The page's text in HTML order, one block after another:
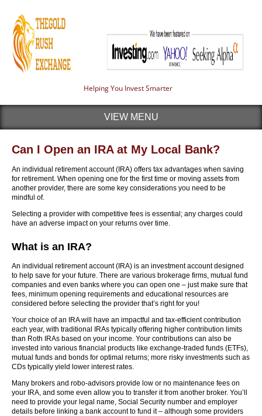
Helping You Invest Smarter
VIEW MENU
Can I Open an IRA at My Local Bank?
An individual retirement account (IRA) offers tax advantages when saving
for retirement. When opening one for the first time or moving assets from
another provider, there are some key considerations you need to be
mindful of.
Selecting a provider with competitive fees is essential; any charges could
have an adverse impact on your returns over time.
What is an IRA?
An individual retirement account (IRA) is an investment account designed
to help save for your future. There are various brokerage firms, mutual fund
companies and even banks where you can open one – just make sure that
fees, minimum opening requirements and educational resources are
considered before selecting the provider that’s right for you!
Your choice of an IRA will have an impactful and tax-efficient contribution
each year, with traditional IRAs typically offering higher contribution limits
than Roth IRAs based on your income. Your contributions can also be
invested into various financial products like exchange-traded funds (ETFs),
mutual funds and bonds for optimal returns; more risky investments such as
CDs typically yield lower interest rates.
Many brokers and robo-advisors provide low or no maintenance fees on
your IRA, and some even allow you to transfer it from another broker. You’ll
need to provide your legal name, Social Security number and employer
details before linking a bank account to fund it – although some providers